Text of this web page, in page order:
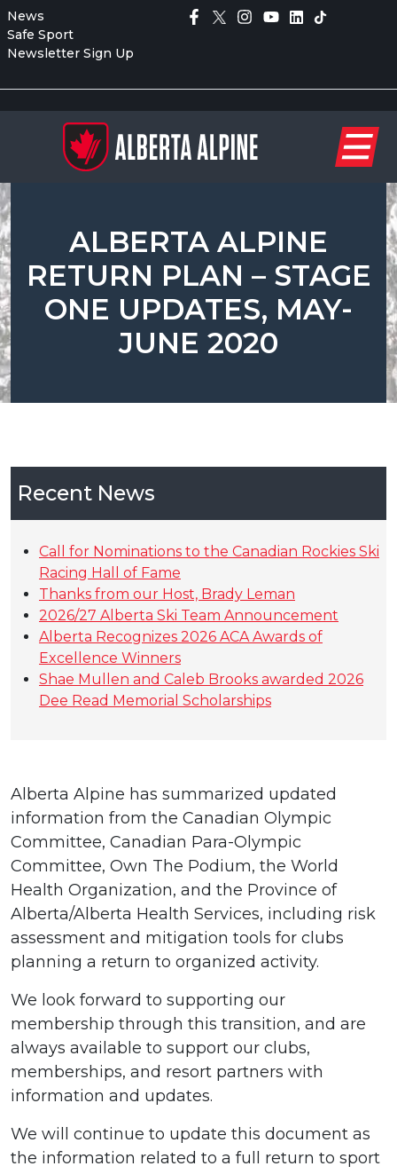
News
Safe Sport
Newsletter Sign Up
ALBERTA ALPINE
RETURN PLAN – STAGE
ONE UPDATES, MAY-
JUNE 2020
Alberta Alpine has summarized updated
information from the Canadian Olympic
Committee, Canadian Para-Olympic
Committee, Own The Podium, the World
Health Organization, and the Province of
Alberta/Alberta Health Services, including risk
assessment and mitigation tools for clubs
planning a return to organized activity.
We look forward to supporting our
membership through this transition, and are
always available to support our clubs,
memberships, and resort partners with
information and updates.
We will continue to update this document as
the information related to a full return to sport
Recent News
Call for Nominations to the Canadian Rockies Ski
Racing Hall of Fame
Thanks from our Host, Brady Leman
2026/27 Alberta Ski Team Announcement
Alberta Recognizes 2026 ACA Awards of
Excellence Winners
Shae Mullen and Caleb Brooks awarded 2026
Dee Read Memorial Scholarships